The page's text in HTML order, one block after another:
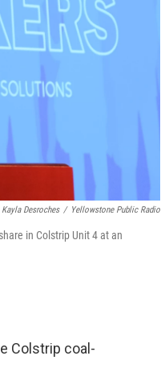
Kayla Desroches / Yellowstone Public Radio
in Colstrip Unit 4 at an
Colstrip coal-